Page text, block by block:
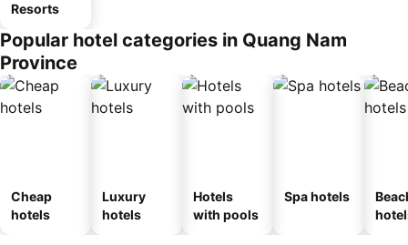
Resorts
Popular hotel categories in Quang Nam
Province
Cheap
hotels
Luxury
hotels
Hotels
with pools
Spa hotels